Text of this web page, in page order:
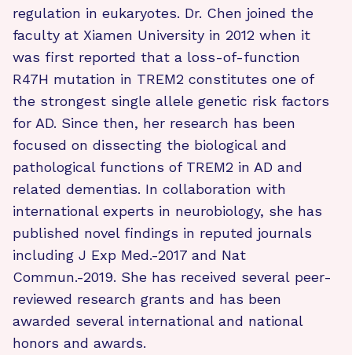
regulation in eukaryotes. Dr. Chen joined the
faculty at Xiamen University in 2012 when it
was first reported that a loss-of-function
R47H mutation in TREM2 constitutes one of
the strongest single allele genetic risk factors
for AD. Since then, her research has been
focused on dissecting the biological and
pathological functions of TREM2 in AD and
related dementias. In collaboration with
international experts in neurobiology, she has
published novel findings in reputed journals
including J Exp Med.-2017 and Nat
Commun.-2019. She has received several peer-
reviewed research grants and has been
awarded several international and national
honors and awards.